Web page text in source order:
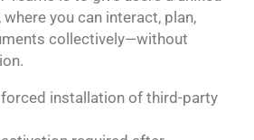
you can interact, plan,
collectively—without
installation of third-party